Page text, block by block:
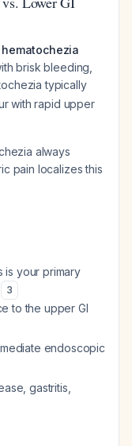
brisk bleeding,
typically
with rapid upper
always
pain localizes this
is your primary
3
to the upper GI
endoscopic
gastritis,